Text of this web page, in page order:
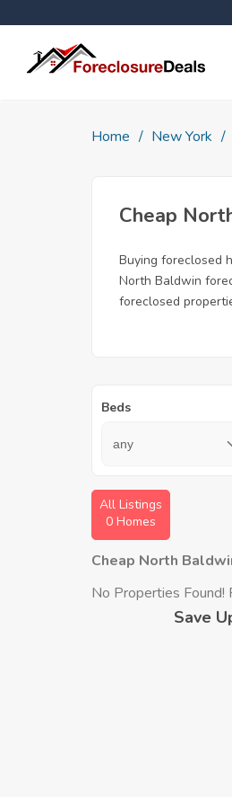
Home New York
Cheap
Buying foreclosed
North Baldwin
foreclosed
Beds
All Listings
0 Homes
Cheap North
No Properties Found!
Save